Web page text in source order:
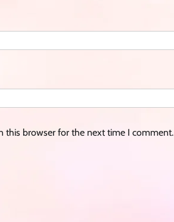
this browser for the next time I comment.